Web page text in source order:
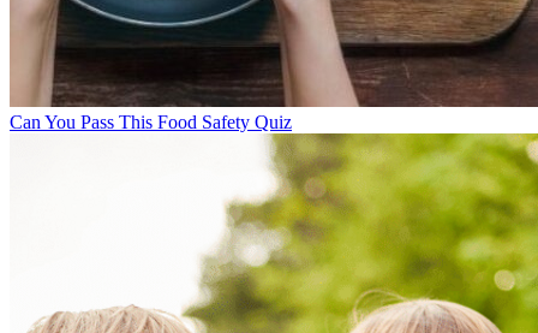
Can You Pass This Food Safety Quiz